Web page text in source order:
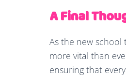
A Final
As the new school
more vital than
ensuring that